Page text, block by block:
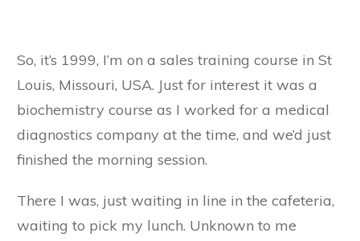
So, it’s 1999, I’m on a sales training course in St
Louis, Missouri, USA. Just for interest it was a
biochemistry course as I worked for a medical
diagnostics company at the time, and we’d just
finished the morning session.
There I was, just waiting in line in the cafeteria,
waiting to pick my lunch. Unknown to me